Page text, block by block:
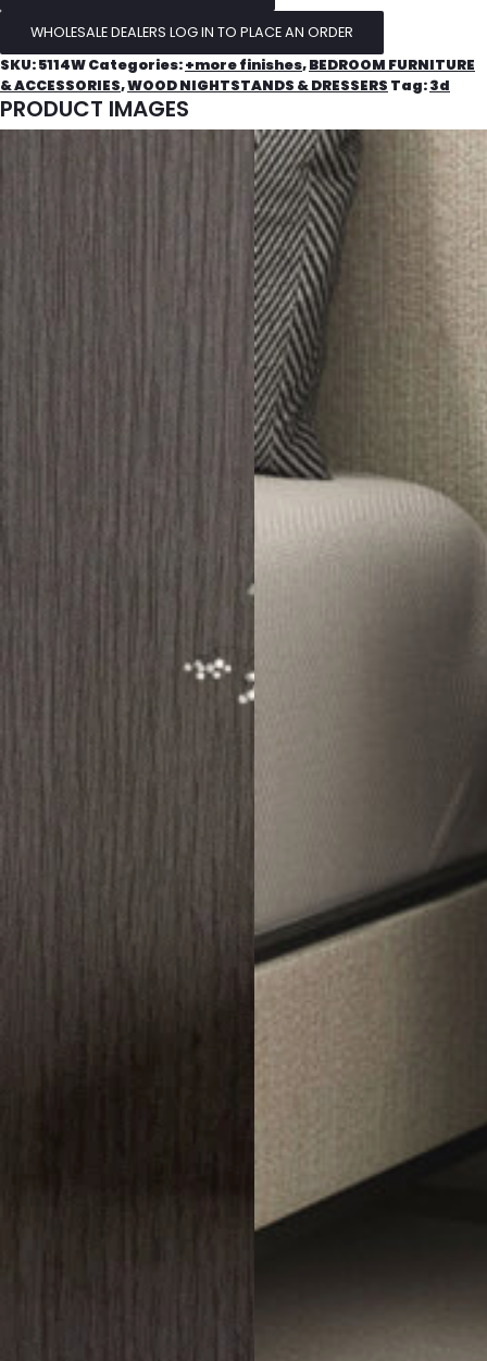
WHOLESALE DEALERS LOG IN TO PLACE AN ORDER
SKU:5114WCategories:+more finishes,BEDROOM FURNITURE
& ACCESSORIES,WOOD NIGHTSTANDS & DRESSERS Tag:3d
PRODUCT IMAGES